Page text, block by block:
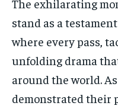
The exhilarating
stand as a
where every pass,
unfolding drama
around the world.
demonstrated their